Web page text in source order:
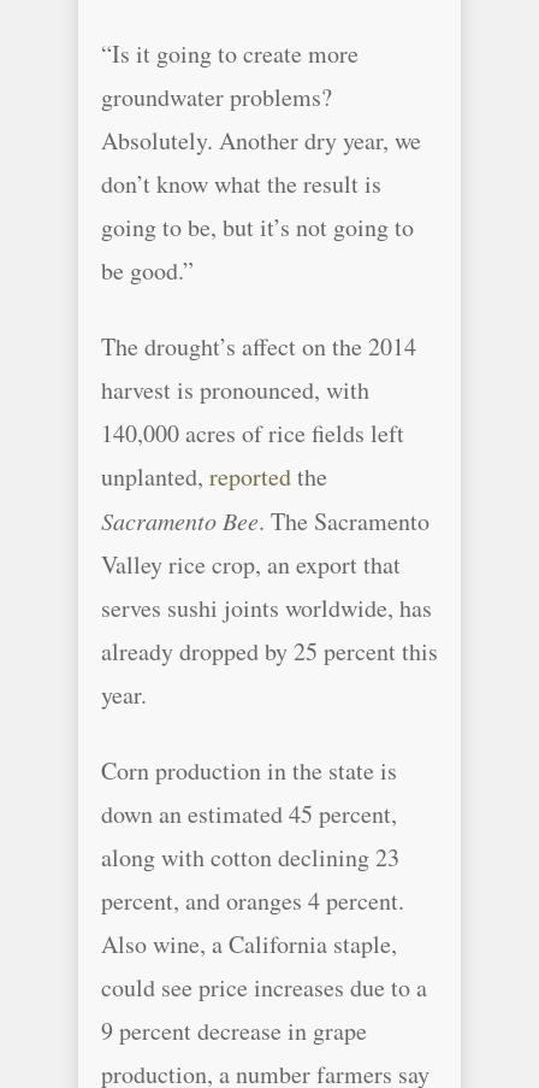
“Is it going to create more
groundwater problems?
Absolutely. Another dry year, we
don’t know what the result is
going to be, but it’s not going to
be good.”
The drought’s affect on the 2014
harvest is pronounced, with
140,000 acres of rice fields left
unplanted, reportedthe
Sacramento Bee. The Sacramento
Valley rice crop, an export that
serves sushi joints worldwide, has
already dropped by 25 percent this
year.
Corn production in the state is
down an estimated 45 percent,
along with cotton declining 23
percent, and oranges 4 percent.
Also wine, a California staple,
could see price increases due to a
9 percent decrease in grape
production, a number farmers say